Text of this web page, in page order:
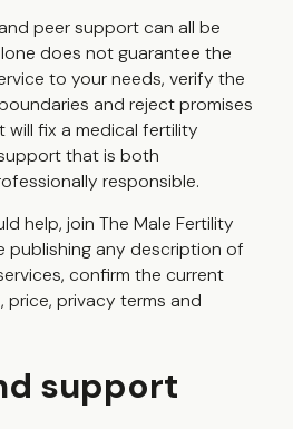
peer support can all be
does not guarantee the
to your needs, verify the
and reject promises
fix a medical fertility
that is both
responsible.
help, joinThe Male Fertility
publishing any description of
confirm the current
price, privacy terms and
support